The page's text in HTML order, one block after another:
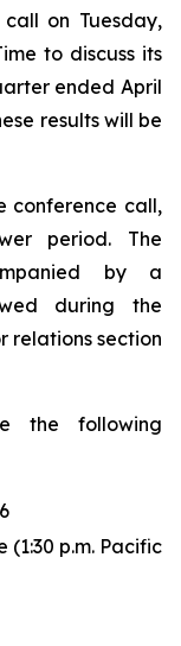
on Tuesday,
to discuss its
ended April
results will be
conference call,
period. The
by a
during the
relations section
the following
(1:30 p.m. Pacific